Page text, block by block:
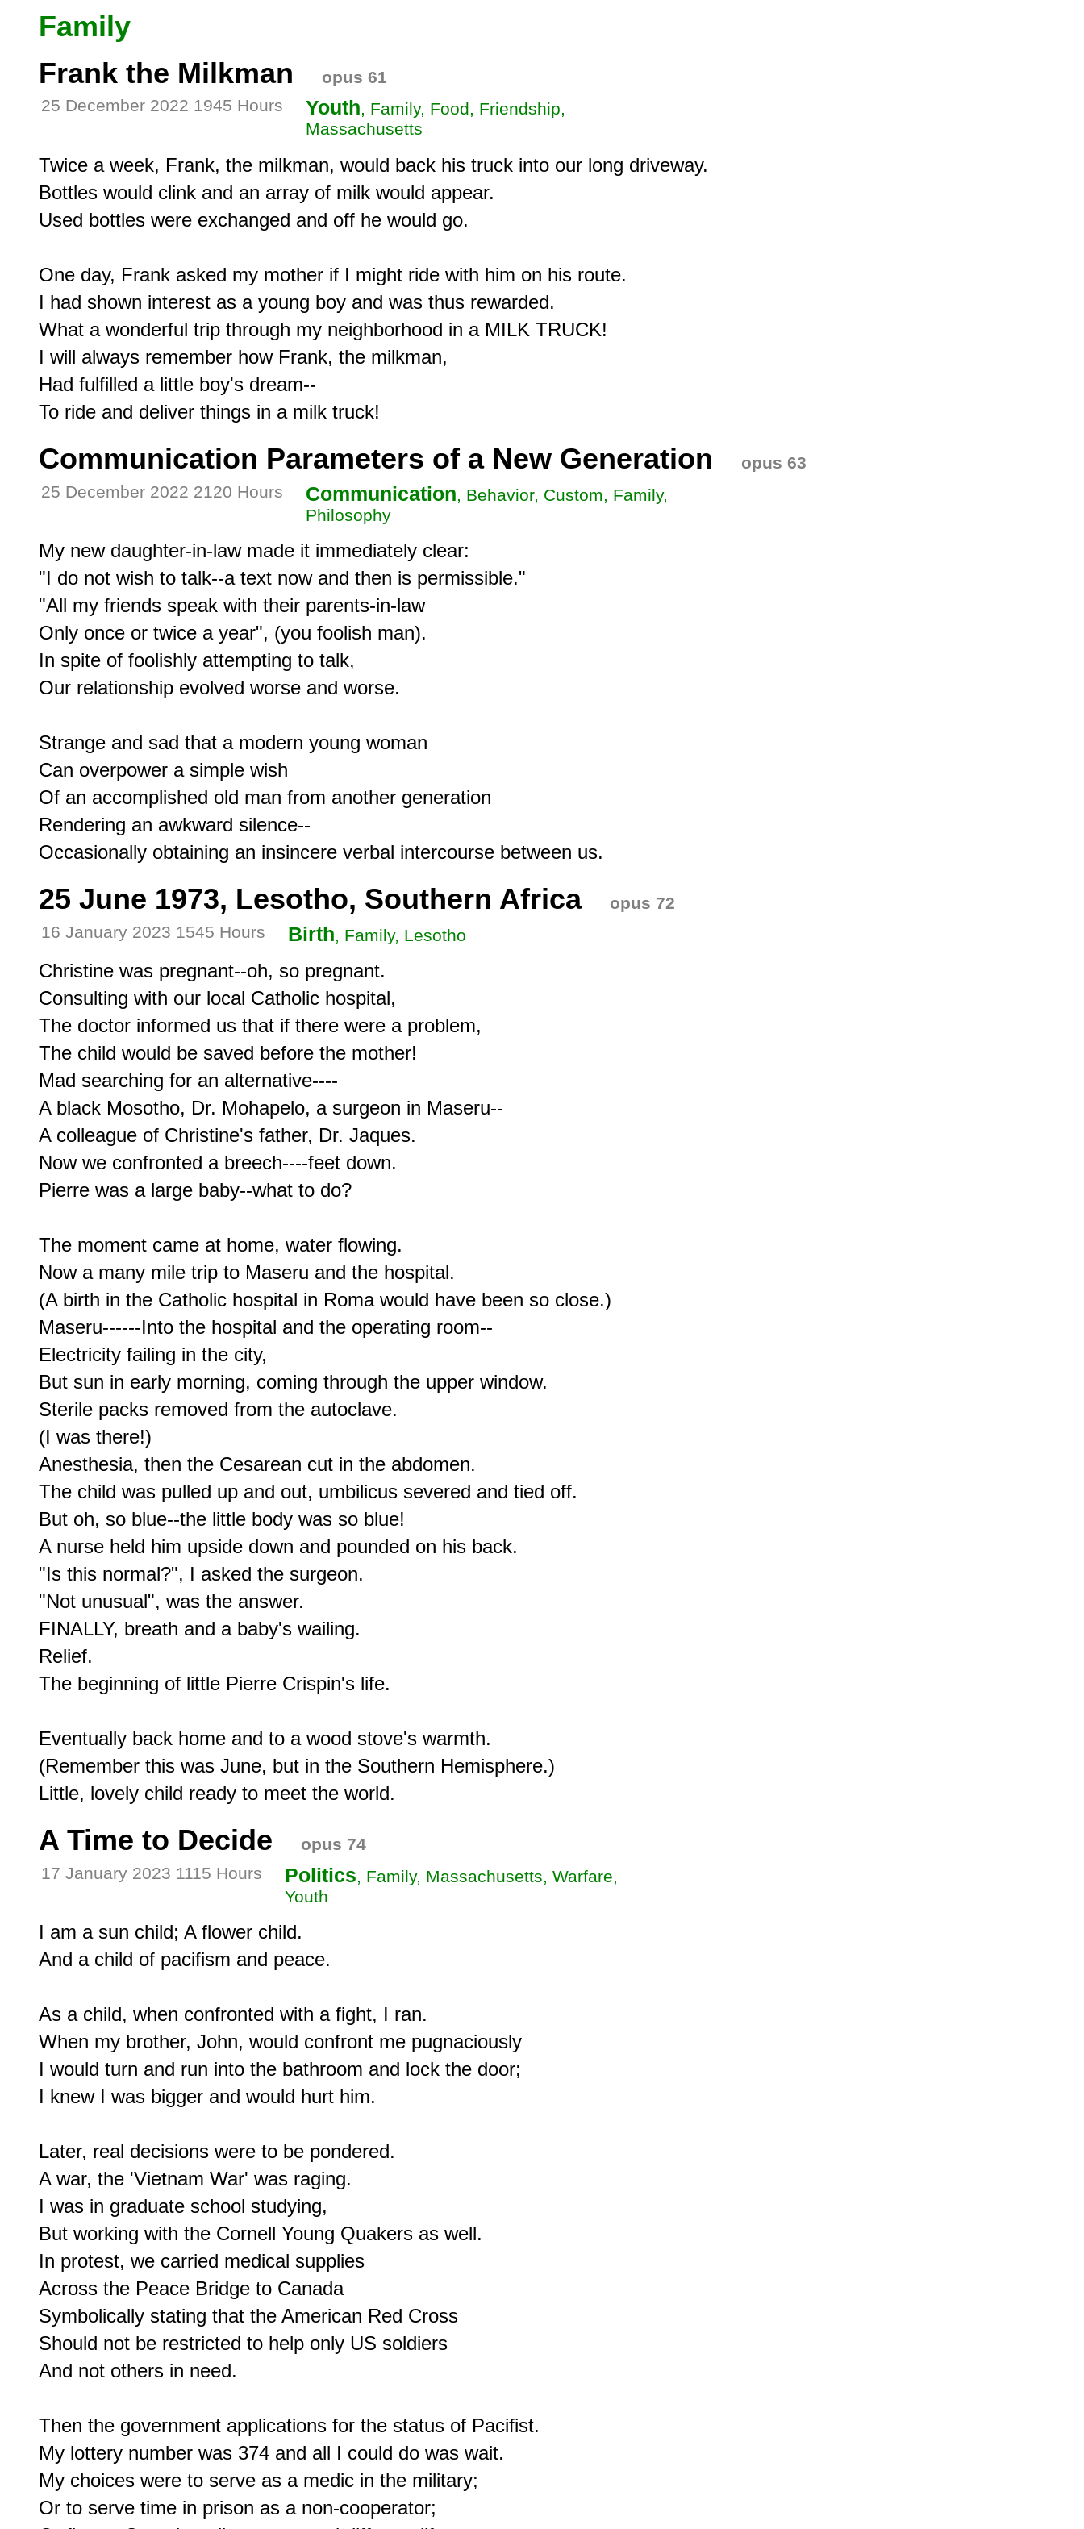
Family
Frank the Milkman
opus 61
25 December 2022 1945 Hours
Youth, Family, Food, Friendship,
Massachusetts
Twice a week, Frank, the milkman, would back his truck into our long driveway.
Bottles would clink and an array of milk would appear.
Used bottles were exchanged and off he would go.
One day, Frank asked my mother if I might ride with him on his route.
I had shown interest as a young boy and was thus rewarded.
What a wonderful trip through my neighborhood in a MILK TRUCK!
I will always remember how Frank, the milkman,
Had fulfilled a little boy's dream--
Communication Parameters of a New Generation
opus 63
25 December 2022 2120 Hours
Communication, Behavior, Custom, Family,
Philosophy
My new daughter-in-law made it immediately clear:
"I do not wish to talk--a text now and then is permissible."
"All my friends speak with their parents-in-law
Only once or twice a year", (you foolish man).
In spite of foolishly attempting to talk,
Our relationship evolved worse and worse.
Strange and sad that a modern young woman
Can overpower a simple wish
Of an accomplished old man from another generation
Rendering an awkward silence--
25 June 1973, Lesotho, Southern Africa
opus 72
16 January 2023 1545 Hours
Birth, Family, Lesotho
Christine was pregnant--oh, so pregnant.
Consulting with our local Catholic hospital,
The doctor informed us that if there were a problem,
The child would be saved before the mother!
Mad searching for an alternative----
A black Mosotho, Dr. Mohapelo, a surgeon in Maseru--
A colleague of Christine's father, Dr. Jaques.
Now we confronted a breech----feet down.
Pierre was a large baby--what to do?
The moment came at home, water flowing.
Now a many mile trip to Maseru and the hospital.
(A birth in the Catholic hospital in Roma would have been so close.)
Maseru------Into the hospital and the operating room--
Electricity failing in the city,
But sun in early morning, coming through the upper window.
Sterile packs removed from the autoclave.
(I was there!)
Anesthesia, then the Cesarean cut in the abdomen.
The child was pulled up and out, umbilicus severed and tied off.
But oh, so blue--the little body was so blue!
A nurse held him upside down and pounded on his back.
"Is this normal?", I asked the surgeon.
"Not unusual", was the answer.
FINALLY, breath and a baby's wailing.
Relief.
The beginning of little Pierre Crispin's life.
Eventually back home and to a wood stove's warmth.
(Remember this was June, but in the Southern Hemisphere.)
A Time to Decide
opus 74
17 January 2023 1115 Hours
Politics, Family, Massachusetts, Warfare,
Youth
I am a sun child; A flower child.
And a child of pacifism and peace.
As a child, when confronted with a fight, I ran.
When my brother, John, would confront me pugnaciously
I would turn and run into the bathroom and lock the door;
I knew I was bigger and would hurt him.
Later, real decisions were to be pondered.
A war, the 'Vietnam War' was raging.
I was in graduate school studying,
But working with the Cornell Young Quakers as well.
In protest, we carried medical supplies
Across the Peace Bridge to Canada
Symbolically stating that the American Red Cross
Should not be restricted to help only US soldiers
And not others in need.
Then the government applications for the status of Pacifist.
My lottery number was 374 and all I could do was wait.
My choices were to serve as a medic in the military;
Or to serve time in prison as a non-cooperator;